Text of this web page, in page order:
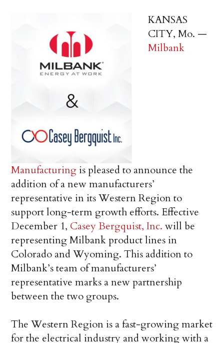
KANSAS
CITY, Mo. —
Milbank
Manufacturing is pleased to announce the
addition of a new manufacturers’
representative in its Western Region to
support long-term growth efforts. Effective
December 1, Casey Bergquist, Inc. will be
representing Milbank product lines in
Colorado and Wyoming. This addition to
Milbank’s team of manufacturers’
representative marks a new partnership
between the two groups.
The Western Region is a fast-growing market
for the electrical industry and working with a